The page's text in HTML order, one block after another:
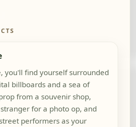
you'll find yourself surrounded
billboards and a sea of
from a souvenir shop,
for a photo op, and
performers as your